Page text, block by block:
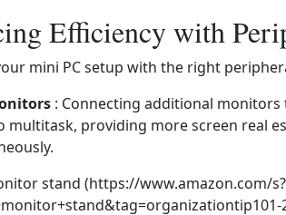
Efficiency with
mini PC setup with the right
: Connecting additional
multitask, providing more screen real
stand (https://www.amazon.com/s?